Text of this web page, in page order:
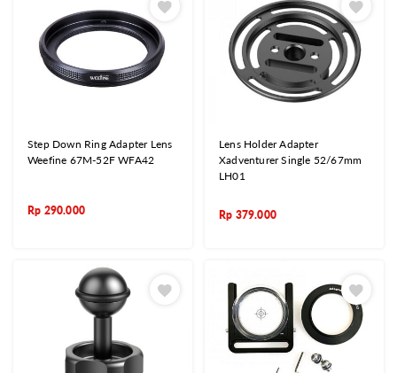
Step Down Ring Adapter Lens
Weefine 67M-52F WFA42
Rp 290.000
Lens Holder Adapter
Xadventurer Single 52/67mm
LH01
Rp 379.000